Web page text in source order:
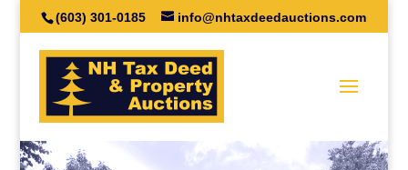
(603) 301-0185 info@nhtaxdeedauctions.com